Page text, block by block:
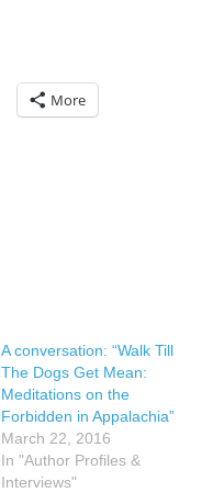
More
A conversation: “Walk Till
The Dogs Get Mean:
Meditations on the
Forbidden in Appalachia”
March 22, 2016
In "Author Profiles &
Interviews"